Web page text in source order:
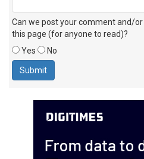
Can we post your comment and/
this page (for anyone to read)?
Yes
No